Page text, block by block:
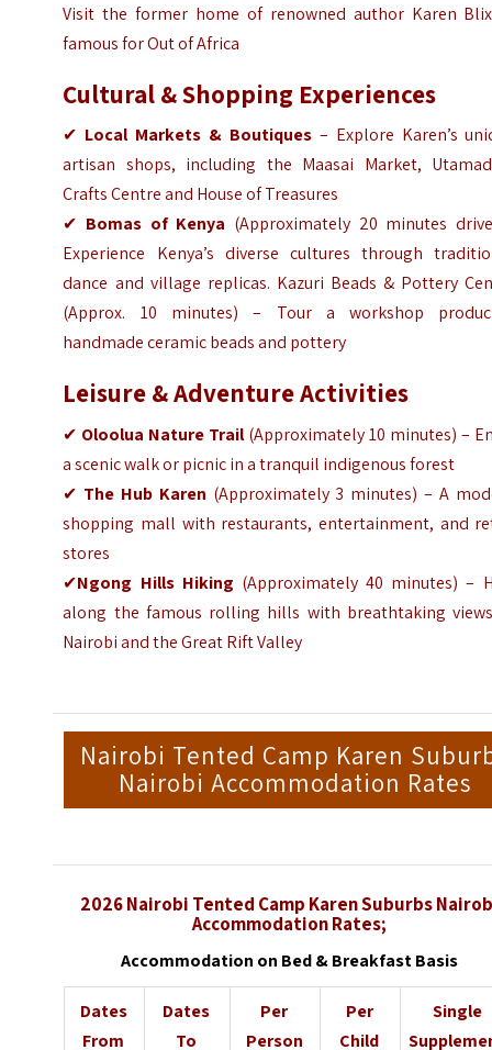
Visit the former home of renowned author Karen
famous for Out of Africa
Cultural & Shopping Experiences
✔ Local Markets & Boutiques – Explore Karen’s
artisan shops, including the Maasai Market,
Crafts Centre and House of Treasures
✔ Bomas of Kenya (Approximately 20 minutes
Experience Kenya’s diverse cultures through
dance and village replicas. Kazuri Beads & Pottery
(Approx. 10 minutes) – Tour a workshop
handmade ceramic beads and pottery
Leisure & Adventure Activities
✔ Oloolua Nature Trail(Approximately10 minutes) –
a scenic walk or picnic in a tranquil indigenous forest
✔ The Hub Karen (Approximately3 minutes) – A
shopping mall with restaurants, entertainment, and
stores
✔Ngong Hills Hiking (Approximately40 minutes) –
along the famous rolling hills with breathtaking
Nairobi and theGreat Rift Valley
Nairobi Tented Camp Karen
Nairobi Accommodation Rates
2026 Nairobi Tented Camp Karen Suburbs
Accommodation Rates;
Accommodation on Bed & Breakfast Basis
Dates
From
Dates
To
Per
Person
Per
Child
Single